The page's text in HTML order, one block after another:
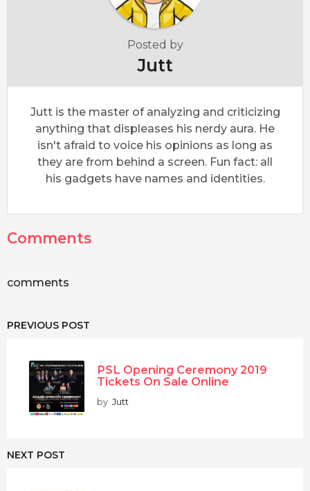
Posted by
Jutt
Jutt is the master of analyzing and criticizing
anything that displeases his nerdy aura. He
isn't afraid to voice his opinions as long as
they are from behind a screen. Fun fact: all
his gadgets have names and identities.
Comments
comments
PREVIOUS POST
PSL Opening Ceremony 2019
Tickets On Sale Online
by Jutt
NEXT POST